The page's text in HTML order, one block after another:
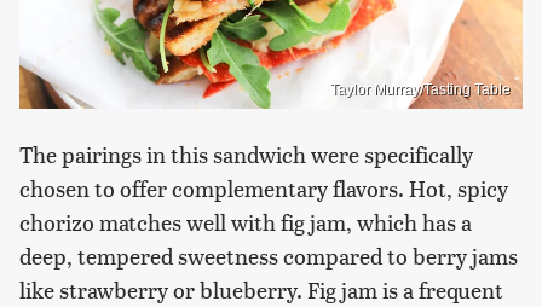
Taylor Murray/Tasting Table
The pairings in this sandwich were specifically
chosen to offer complementary flavors. Hot, spicy
chorizo matches well with fig jam, which has a
deep, tempered sweetness compared to berry jams
like strawberry or blueberry. Fig jam is a frequent